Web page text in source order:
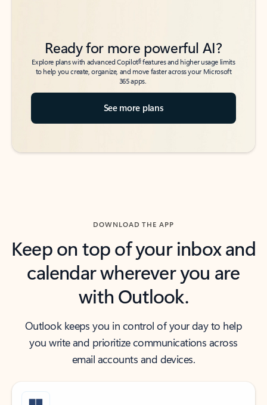
Ready for more powerful AI?
Explore plans with advanced Copilot6features and higher usage limits
to help you create, organize, and move faster across your Microsoft
365 apps.
See more plans
DOWNLOAD THE APP
Keep on top of your inbox and
calendar wherever you are
with Outlook.
Outlook keeps you in control of your day to help
you write and prioritize communications across
email accounts and devices.